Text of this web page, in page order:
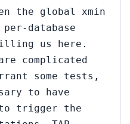
the global xmin
database
us here.
complicated
some tests,
to have
to trigger the